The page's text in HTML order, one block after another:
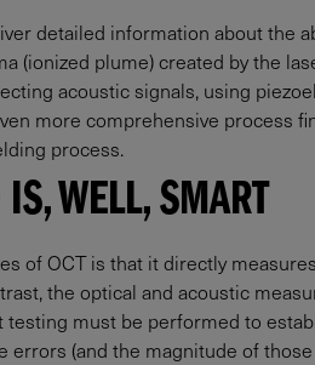
detailed information about the
(ionized plume) created by the
acoustic signals, using
more comprehensive process
process.
WELL, SMART
of OCT is that it directly
the optical and acoustic
testing must be performed to
errors (and the magnitude of